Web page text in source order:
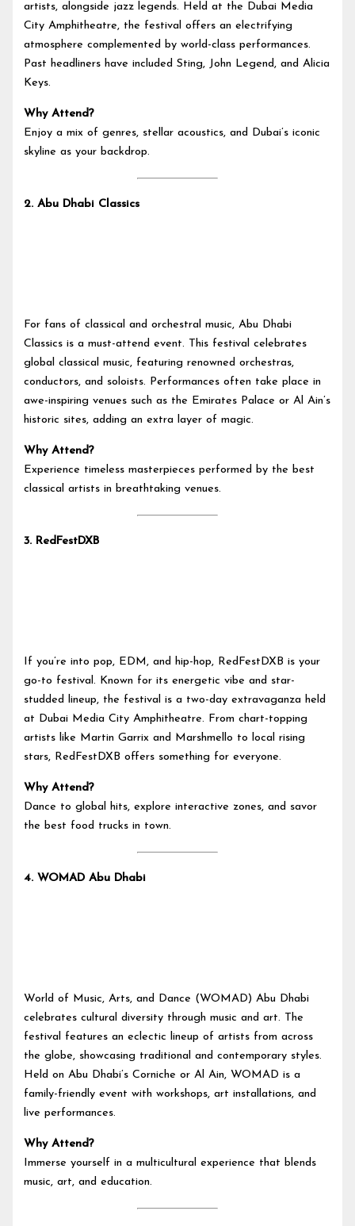
artists, alongside jazz legends. Held at the Dubai Media
City Amphitheatre, the festival offers an electrifying
atmosphere complemented by world-class performances.
Past headliners have included Sting, John Legend, and Alicia
Keys.
Why Attend?
Enjoy a mix of genres, stellar acoustics, and Dubai’s iconic
skyline as your backdrop.
2.Abu Dhabi Classics
For fans of classical and orchestral music, Abu Dhabi
Classics is a must-attend event. This festival celebrates
global classical music, featuring renowned orchestras,
conductors, and soloists. Performances often take place in
awe-inspiring venues such as the Emirates Palace or Al Ain’s
historic sites, adding an extra layer of magic.
Why Attend?
Experience timeless masterpieces performed by the best
classical artists in breathtaking venues.
3. RedFestDXB
If you’re into pop, EDM, and hip-hop, RedFestDXB is your
go-to festival. Known for its energetic vibe and star-
studded lineup, the festival is a two-day extravaganza held
at Dubai Media City Amphitheatre. From chart-topping
artists like Martin Garrix and Marshmello to local rising
stars, RedFestDXB offers something for everyone.
Why Attend?
Dance to global hits, explore interactive zones, and savor
the best food trucks in town.
4.WOMAD Abu Dhabi
World of Music, Arts, and Dance (WOMAD) Abu Dhabi
celebrates cultural diversity through music and art. The
festival features an eclectic lineup of artists from across
the globe, showcasing traditional and contemporary styles.
Held on Abu Dhabi’s Corniche or Al Ain, WOMAD is a
family-friendly event with workshops, art installations, and
live performances.
Why Attend?
Immerse yourself in a multicultural experience that blends
music, art, and education.